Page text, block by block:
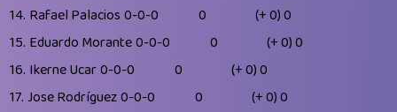
14. Rafael Palacios 0-0-0 0 (+ 0)0
15. Eduardo Morante0-0-0 0 (+ 0)0
16. Ikerne Ucar0-0-0 0 (+ 0)0
17. Jose Rodríguez0-0-0 0 (+ 0)0